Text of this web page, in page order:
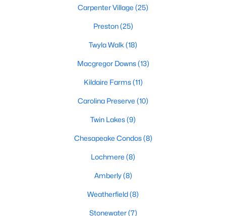
Ranch Homes for Sale
Schools
Zip Codes
Information on Homes for Sale in Cary
Carpenter Village (25)
Preston(25)
Twyla Walk (18)
Macgregor Downs(13)
Kildaire Farms(11)
Carolina Preserve (10)
Twin Lakes(9)
Chesapeake Condos(8)
Lochmere (8)
Amberly(8)
Weatherfield(8)
Stonewater(7)